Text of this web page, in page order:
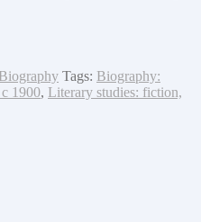
Biography Tags: Biography:
1900, Literary studies: fiction,